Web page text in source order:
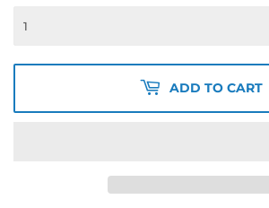
ADD TO CART